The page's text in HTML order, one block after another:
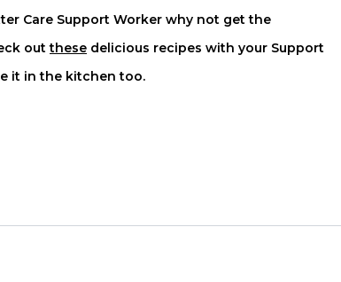
Care Support Worker why not get the
outthese delicious recipes with your Support
it in the kitchen too.